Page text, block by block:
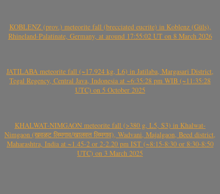
KOBLENZ (prov.) meteorite fall (brecciated eucrite) in Koblenz (Güls),
Rhineland-Palatinate, Germany, at around 17:55:02 UT on 8 March 2026
JATILABA meteorite fall (~17.924 kg, L6) in Jatilaba, Margasari District,
Tegal Regency, Central Java, Indonesia at ~6:35:28 pm WIB (~11:35:28
UTC) on 5 October 2025
KHALWAT-NIMGAON meteorite fall (>380 g, L5, S3) in Khalwat-
Nimgaon (खवळट लिमगाव/खालवत लिमगाव), Wadvani, Majalgaon, Beed district,
Maharashtra, India at ~1.45-2 or 2-2.20 pm IST (~8:15-8:30 or 8:30-8:50
UTC) on 3 March 2025